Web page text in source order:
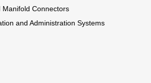
Manifold Connectors
and Administration Systems